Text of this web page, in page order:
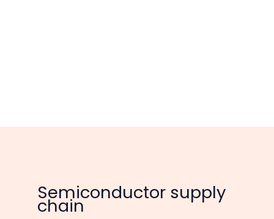
Semiconductor supply
chain